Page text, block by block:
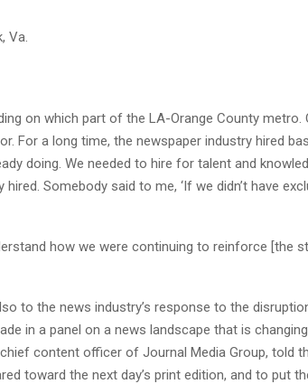
Va.
on which part of the LA-Orange County metro.
For a long time, the newspaper industry hired
doing. We needed to hire for talent and
Somebody said to me, ‘If we didn’t have
how we were continuing to reinforce [the
to the news industry’s response to the
in a panel on a news landscape that is
content officer of Journal Media Group, told
toward the next day’s print edition, and to put